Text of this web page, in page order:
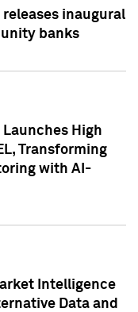
inaugural
banks
High
Transforming
with AI-
Intelligence
Data and